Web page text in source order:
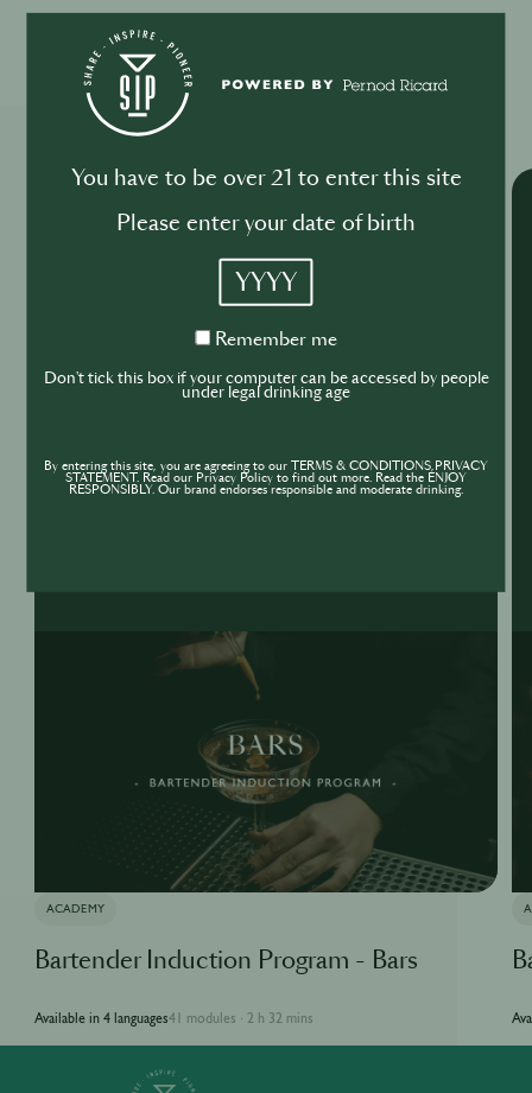
Please log in to begin the training
Explore More Trainings
ACADEMY
Bartender Induction Program - Bars
Available in 4 languages41 modules · 2 h 32 mins
You have to be over 21 to enter this site
Please enter your date of birth
YYYY
Remember
Remember me
Don't tick this box if your computer can be accessed by people
under legal drinking age
By entering this site, you are agreeing to our TERMS & CONDITIONS,PRIVACY
STATEMENT. Read our Privacy Policy to find out more. Read the ENJOY
RESPONSIBLY. Our brand endorses responsible and moderate drinking.